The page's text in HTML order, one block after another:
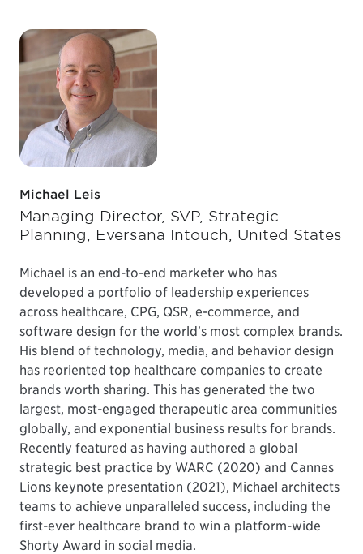
Michael Leis
Managing Director, SVP, Strategic
Planning, Eversana Intouch, United States
Michael is an end-to-end marketer who has
developed a portfolio of leadership experiences
across healthcare, CPG, QSR, e-commerce, and
software design for the world's most complex brands.
His blend of technology, media, and behavior design
has reoriented top healthcare companies to create
brands worth sharing. This has generated the two
largest, most-engaged therapeutic area communities
globally, and exponential business results for brands.
Recently featured as having authored a global
strategic best practice by WARC (2020) and Cannes
Lions keynote presentation (2021), Michael architects
teams to achieve unparalleled success, including the
first-ever healthcare brand to win a platform-wide
Shorty Award in social media.